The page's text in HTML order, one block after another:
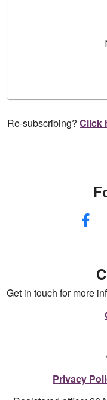
Re-subscribing? Click
Get in touch for more
Privacy